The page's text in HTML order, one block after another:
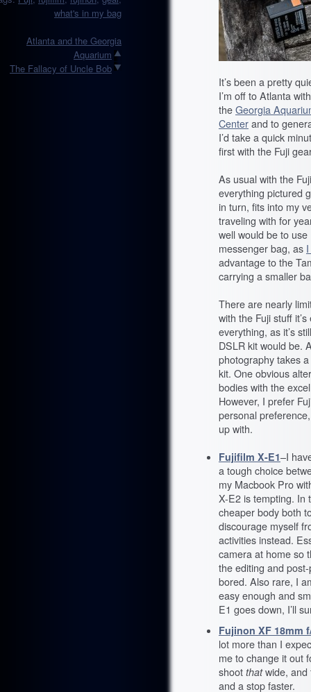
what's in my bag
Atlanta and the Georgia
Aquarium
The Fallacy of Uncle Bob
It’s been a pretty
I’m off to Atlanta
the Georgia
Center and to
I’d take a quick
first with the Fuji
As usual with the
everything pictured
in turn, fits into my
traveling with for
well would be to
messenger bag, as
advantage to the
carrying a smaller
There are nearly
with the Fuji stuff
everything, as it’s
DSLR kit would be.
photography takes
kit. One obvious
bodies with the
However, I prefer
personal
up with.
Fujifilm X-E1–I
a tough choice
my Macbook Pro
X-E2 is tempting. In
cheaper body both
discourage myself
activities instead.
camera at home so
the editing and
bored. Also rare, I
easy enough and
E1 goes down, I’ll
Fujinon XF 18mm
lot more than I
me to change it out
shoot thatwide, and
and a stop faster.